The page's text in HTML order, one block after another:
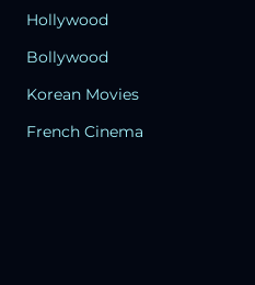
Hollywood
Bollywood
Korean Movies
French Cinema